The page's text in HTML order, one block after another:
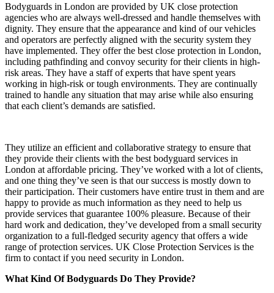
Bodyguards in London are provided by UK close protection
agencies who are always well-dressed and handle themselves with
dignity. They ensure that the appearance and kind of our vehicles
and operators are perfectly aligned with the security system they
have implemented. They offer the best close protection in London,
including pathfinding and convoy security for their clients in high-
risk areas. They have a staff of experts that have spent years
working in high-risk or tough environments. They are continually
trained to handle any situation that may arise while also ensuring
that each client’s demands are satisfied.
They utilize an efficient and collaborative strategy to ensure that
they provide their clients with the best bodyguard services in
London at affordable pricing. They’ve worked with a lot of clients,
and one thing they’ve seen is that our success is mostly down to
their participation. Their customers have entire trust in them and are
happy to provide as much information as they need to help us
provide services that guarantee 100% pleasure. Because of their
hard work and dedication, they’ve developed from a small security
organization to a full-fledged security agency that offers a wide
range of protection services. UK Close Protection Services is the
firm to contact if you need security in London.
What Kind Of Bodyguards Do They Provide?